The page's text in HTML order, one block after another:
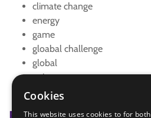
climate change
energy
game
gloabal challenge
global
quiz
wordsearch
Cookies
This website uses cookies to for both